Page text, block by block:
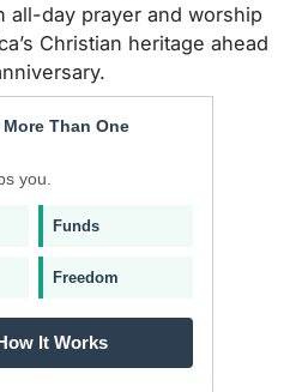
all-day prayer and worship
Christian heritage ahead
Than One
you.
Funds
Freedom
It Works